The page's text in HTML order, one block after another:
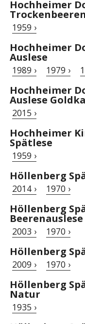
Hochheimer
1959 ›
Hochheimer
Auslese
1989 › 1979 ›
Hochheimer
Auslese
2015 ›
Hochheimer
Spätlese
1959 ›
Höllenberg
2014 › 1970 ›
Höllenberg
Beerenauslese
2003 › 1970 ›
Höllenberg
2009 › 1970 ›
Höllenberg
Natur
1935 ›